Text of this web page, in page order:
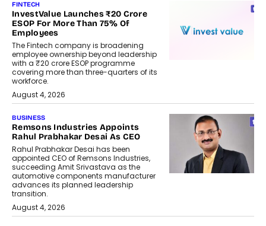
FINTECH
InvestValue Launches ₹20 Crore
ESOP For More Than 75% Of
Employees
The Fintech company is broadening
employee ownership beyond leadership
with a ₹20 crore ESOP programme
covering more than three-quarters of its
workforce.
August 4, 2026
BUSINESS
Remsons Industries Appoints
Rahul Prabhakar Desai As CEO
Rahul Prabhakar Desai has been
appointed CEO of Remsons Industries,
succeeding Amit Srivastava as the
automotive components manufacturer
advances its planned leadership
transition.
August 4, 2026